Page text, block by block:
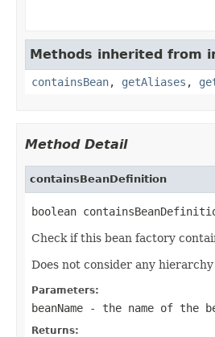
Methods inherited from
containsBean, getAliases ,
Method Detail
containsBeanDefinition
boolean
Check if this bean factory
Does not consider any
Parameters:
beanName - the name of the
Returns: